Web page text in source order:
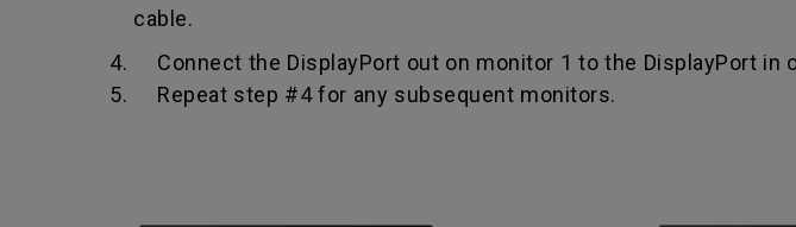
cable.
4. Connect the DisplayPort out on monitor 1 to the DisplayPort in
5. Repeat step #4 for any subsequent monitors.